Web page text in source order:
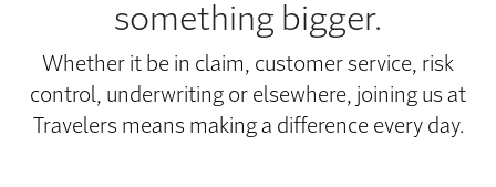
something bigger.
Whether it be in claim, customer service, risk
control, underwriting or elsewhere, joining us at
Travelers means making a difference every day.